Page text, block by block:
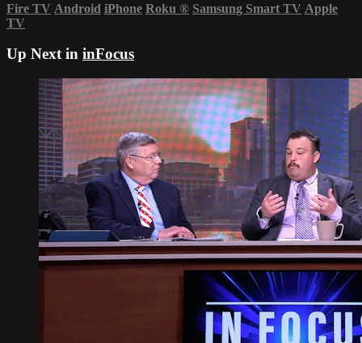
Fire TV Android iPhone Roku ® Samsung Smart TV Apple
TV
Up Next in inFocus